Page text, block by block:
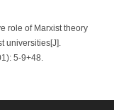
role of Marxist theory
universities[J].
5-9+48.